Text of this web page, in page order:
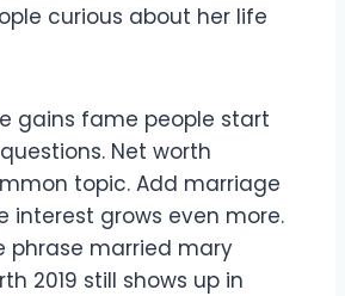
curious about her life
gains fame people start
Net worth
topic. Add marriage
interest grows even more.
phrase married mary
2019 still shows up in